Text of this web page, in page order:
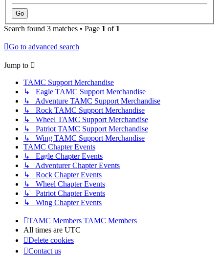
Search found 3 matches • Page 1 of 1
Go to advanced search
Jump to
TAMC Support Merchandise
↳ Eagle TAMC Support Merchandise
↳ Adventure TAMC Support Merchandise
↳ Rock TAMC Support Merchandise
↳ Wheel TAMC Support Merchandise
↳ Patriot TAMC Support Merchandise
↳ Wing TAMC Support Merchandise
TAMC Chapter Events
↳ Eagle Chapter Events
↳ Adventurer Chapter Events
↳ Rock Chapter Events
↳ Wheel Chapter Events
↳ Patriot Chapter Events
↳ Wing Chapter Events
TAMC Members TAMC Members
All times are UTC
Delete cookies
Contact us